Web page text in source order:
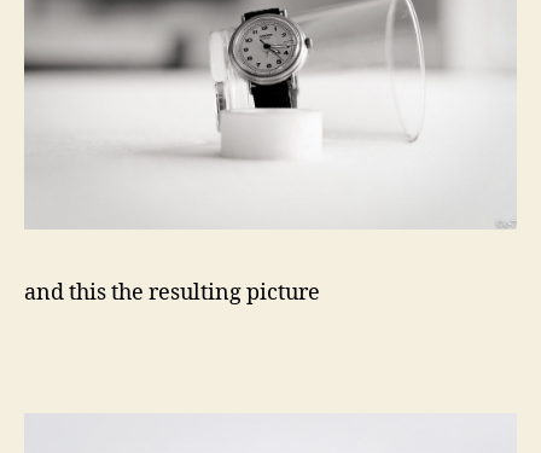
and this the resulting picture